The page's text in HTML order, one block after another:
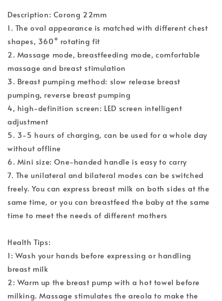
Description: Corong 22mm
1. The oval appearance is matched with different chest
shapes, 360° rotating fit
2. Massage mode, breastfeeding mode, comfortable
massage and breast stimulation
3. Breast pumping method: slow release breast
pumping, reverse breast pumping
4, high-definition screen: LED screen intelligent
adjustment
5. 3-5 hours of charging, can be used for a whole day
without offline
6. Mini size: One-handed handle is easy to carry
7. The unilateral and bilateral modes can be switched
freely. You can express breast milk on both sides at the
same time, or you can breastfeed the baby at the same
time to meet the needs of different mothers
Health Tips:
1: Wash your hands before expressing or handling
breast milk
2: Warm up the breast pump with a hot towel before
milking. Massage stimulates the areola to make the